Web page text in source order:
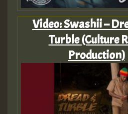
Video: Swashii –
Turble (Culture
Production)